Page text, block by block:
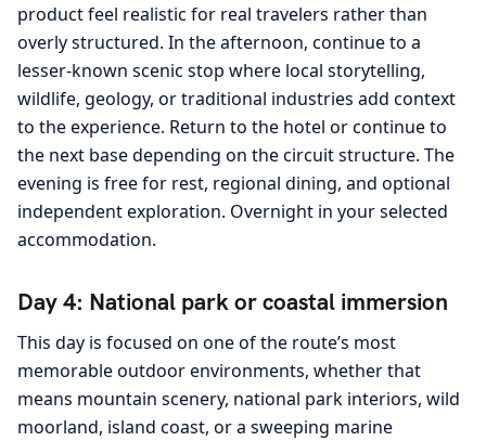
product feel realistic for real travelers rather than
overly structured. In the afternoon, continue to a
lesser-known scenic stop where local storytelling,
wildlife, geology, or traditional industries add context
to the experience. Return to the hotel or continue to
the next base depending on the circuit structure. The
evening is free for rest, regional dining, and optional
independent exploration. Overnight in your selected
accommodation.
Day 4: National park or coastal immersion
This day is focused on one of the route’s most
memorable outdoor environments, whether that
means mountain scenery, national park interiors, wild
moorland, island coast, or a sweeping marine